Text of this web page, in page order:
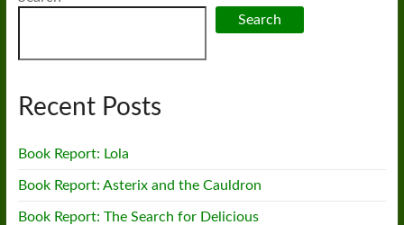
Search
Recent Posts
Book Report: Lola
Book Report: Asterix and the Cauldron
Book Report: The Search for Delicious